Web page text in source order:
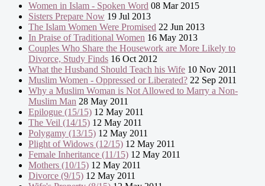
Women in Islam - Spoken Word 08 Mar 2015
Sisters Prepare Now 19 Jul 2013
The Islam Women Were Promised 22 Jun 2013
In Praise of Traditional Women 16 May 2013
Couples Who Share the Housework are More Likely to
Divorce, Study Finds 16 Oct 2012
What the Husband Should Teach his Wife 10 Nov 2011
Muslim Women - Oppressed or Liberated? 22 Sep 2011
Why a Muslim Woman is Not Allowed to Marry a Non-
Muslim Man 28 May 2011
Epilogue (15/15) 12 May 2011
The Veil (14/15) 12 May 2011
Polygamy (13/15) 12 May 2011
Plight of Widows (12/15) 12 May 2011
Female Inheritance (11/15) 12 May 2011
Mothers (10/15) 12 May 2011
Divorce (9/15) 12 May 2011